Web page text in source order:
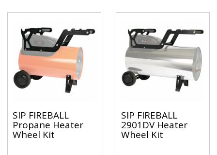
SIP FIREBALL
Propane Heater
Wheel Kit
SIP FIREBALL
2901DV Heater
Wheel Kit